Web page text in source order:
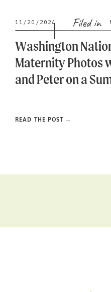
Washington
Maternity Photos
and Peter on a
READ THE POST →
Filed in
11/20/2024